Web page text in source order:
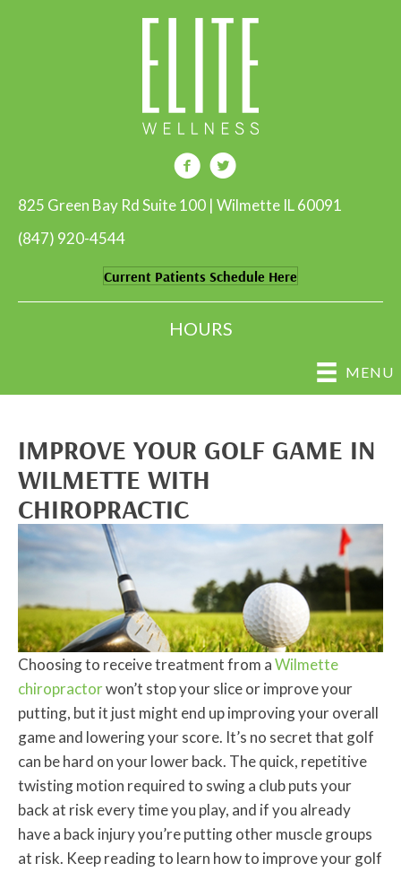
825 Green Bay Rd Suite 100 | Wilmette IL 60091
(847) 920-4544
Current Patients Schedule Here
MENU
HOURS
IMPROVE YOUR GOLF GAME IN
WILMETTE WITH
CHIROPRACTIC
Choosing to receive treatment from aWilmette
chiropractorwon’t stop your slice or improve your
putting, but it just might end up improving your overall
game and lowering your score. It’s no secret that golf
can be hard on your lower back. The quick, repetitive
twisting motion required to swing a club puts your
back at risk every time you play, and if you already
have a back injury you’re putting other muscle groups
at risk. Keep reading to learn how to improve your golf